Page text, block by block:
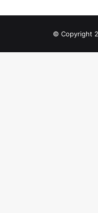
© Copyright